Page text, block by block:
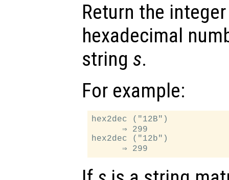
Return the
hexadecimal
string s.
For example:
hex2dec ("12B")
      ⇒ 299
hex2dec ("12b")